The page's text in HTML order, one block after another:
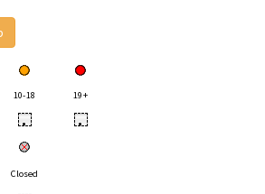
10-18 19+
• •
Closed